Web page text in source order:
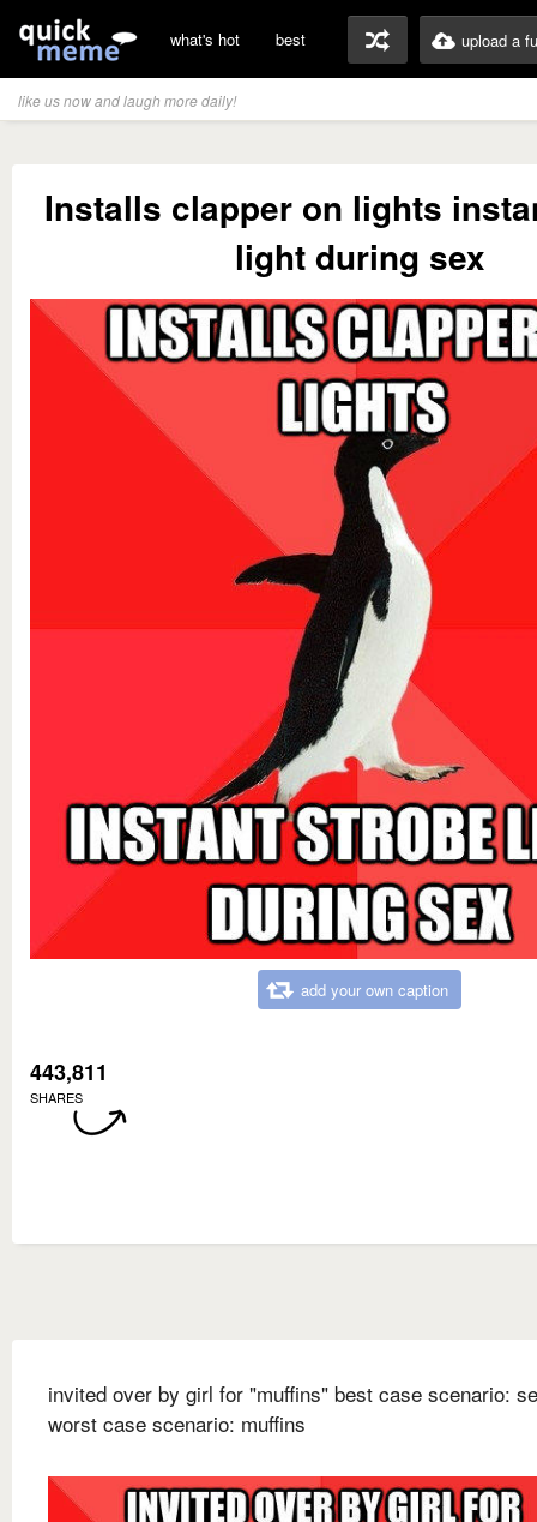
what's hot best upload a
like us now and laugh more daily!
Installs clapper on lights
light during sex
add your own caption
443,811
SHARES
invited over by girl for "muffins" best case scenario:
worst case scenario: muffins